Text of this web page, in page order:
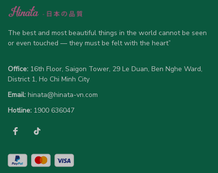
advanced 360-degree all-over prints that never fade or
allow 5-7 business days for production). Browse our unique
designs below and wear your personality with pride!
The best and most beautiful things in the world cannot be seen
or even touched — they must be felt with the heart”
Office: 16th Floor, Saigon Tower, 29 Le Duan, Ben Nghe Ward,
District 1, Ho Chi Minh City
Email: hinata@hinata-vn.com
Hotline: 1900 636047